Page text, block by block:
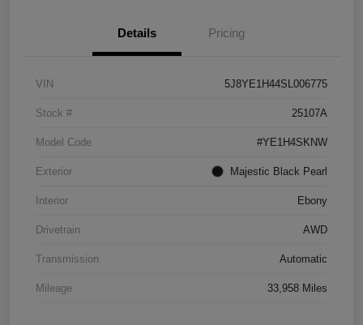
Details Pricing
VIN 5J8YE1H44SL006775
Stock # 25107A
Model Code #YE1H4SKNW
Exterior Majestic Black Pearl
Interior Ebony
Drivetrain AWD
Transmission Automatic
Mileage 33,958 Miles